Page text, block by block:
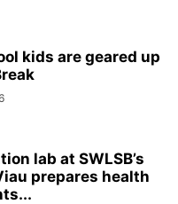
FRAUD
OWNERSHIP
MEMORIES MENTAL HEALTH
MULTICULTURALISM
kids are geared up
lab at SWLSB’s
prepares health